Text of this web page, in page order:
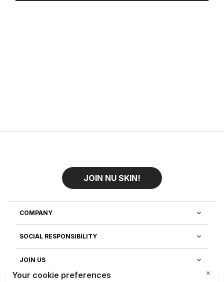
JOIN NU SKIN!
COMPANY
SOCIAL RESPONSIBILITY
JOIN US